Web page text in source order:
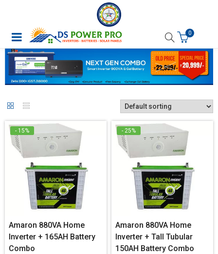
0
- 15%
Amaron 880VA Home
Inverter + 165AH Battery
Combo
- 25%
Amaron 880VA Home
Inverter + Tall Tubular
150AH Battery Combo